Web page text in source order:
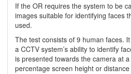
If the OR requires the system to be
images suitable for identifying faces
used.
The test consists of 9 human faces.
a CCTV system’s ability to identify
is presented towards the camera at
percentage screen height or